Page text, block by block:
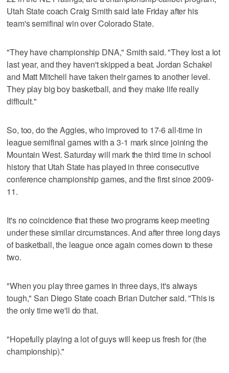
Utah State coach Craig Smith said late Friday after his
team's semifinal win over Colorado State.
"They have championship DNA," Smith said. "They lost a lot
last year, and they haven't skipped a beat. Jordan Schakel
and Matt Mitchell have taken their games to another level.
They play big boy basketball, and they make life really
difficult."
So, too, do the Aggies, who improved to 17-6 all-time in
league semifinal games with a 3-1 mark since joining the
Mountain West. Saturday will mark the third time in school
history that Utah State has played in three consecutive
conference championship games, and the first since 2009-
11.
It's no coincidence that these two programs keep meeting
under these similar circumstances. And after three long days
of basketball, the league once again comes down to these
two.
"When you play three games in three days, it's always
tough," San Diego State coach Brian Dutcher said. "This is
the only time we'll do that.
"Hopefully playing a lot of guys will keep us fresh for (the
championship)."